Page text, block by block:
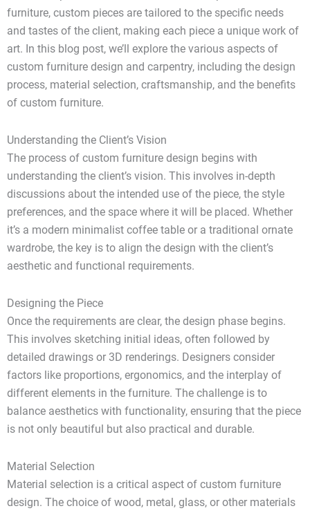
furniture, custom pieces are tailored to the specific needs
and tastes of the client, making each piece a unique work of
art. In this blog post, we’ll explore the various aspects of
custom furniture design and carpentry, including the design
process, material selection, craftsmanship, and the benefits
of custom furniture.
Understanding the Client’s Vision
The process of custom furniture design begins with
understanding the client’s vision. This involves in-depth
discussions about the intended use of the piece, the style
preferences, and the space where it will be placed. Whether
it’s a modern minimalist coffee table or a traditional ornate
wardrobe, the key is to align the design with the client’s
aesthetic and functional requirements.
Designing the Piece
Once the requirements are clear, the design phase begins.
This involves sketching initial ideas, often followed by
detailed drawings or 3D renderings. Designers consider
factors like proportions, ergonomics, and the interplay of
different elements in the furniture. The challenge is to
balance aesthetics with functionality, ensuring that the piece
is not only beautiful but also practical and durable.
Material Selection
Material selection is a critical aspect of custom furniture
design. The choice of wood, metal, glass, or other materials